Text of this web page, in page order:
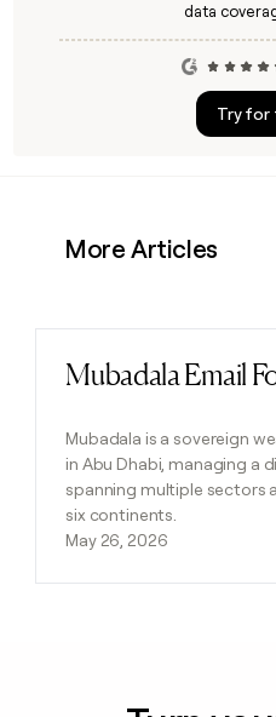
data
Try for
More Articles
Mubadala Email
Mubadala is a sovereign
in Abu Dhabi, managing a
spanning multiple sectors
six continents.
May 26, 2026
Read post